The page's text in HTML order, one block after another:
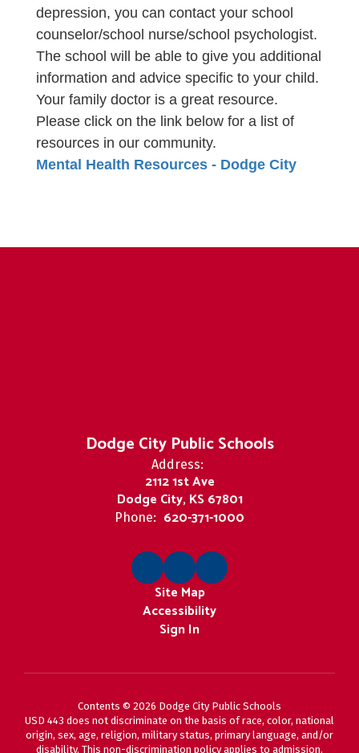
depression, you can contact your school
counselor/school nurse/school psychologist.
The school will be able to give you additional
information and advice specific to your child.
Your family doctor is a great resource.
Please click on the link below for a list of
resources in our community.
Mental Health Resources - Dodge City
Dodge City Public Schools
Address:
2112 1st Ave
Dodge City, KS 67801
Phone: 620-371-1000
Site Map
Accessibility
Sign In
Contents © 2026 Dodge City Public Schools
USD 443 does not discriminate on the basis of race, color, national
origin, sex, age, religion, military status, primary language, and/or
disability. This non-discrimination policy applies to admission,